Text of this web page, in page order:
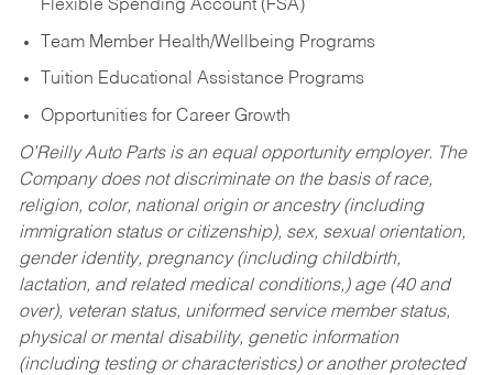
Flexible Spending Account (FSA)
Team Member Health/Wellbeing Programs
Tuition Educational Assistance Programs
Opportunities for Career Growth
O’Reilly Auto Parts is an equal opportunity employer. The
Company does not discriminate on the basis of race,
religion, color, national origin or ancestry (including
immigration status or citizenship), sex, sexual orientation,
gender identity, pregnancy (including childbirth,
lactation, and related medical conditions,) age (40 and
over), veteran status, uniformed service member status,
physical or mental disability, genetic information
(including testing or characteristics) or another protected